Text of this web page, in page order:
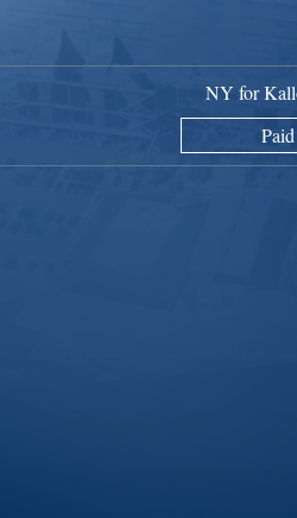
NY for